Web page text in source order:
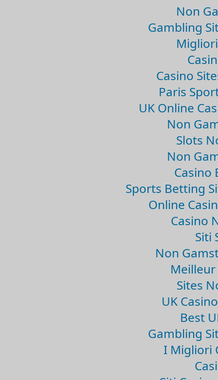
Non
Gambling
Casino
Paris
UK Online
Non
Slots
Non
Casino
Sports Betting
Online
Casino
Siti
Non
Meilleur
Sites
UK
Best
Gambling
I Migliori